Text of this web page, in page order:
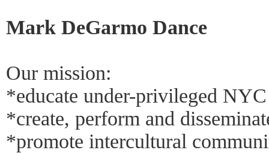
Mark DeGarmo Dance
Our mission:
*educate under-privileged
*create, perform and
*promote intercultural